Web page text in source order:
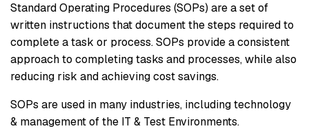
Standard Operating Procedures (SOPs) are a set of
written instructions that document the steps required to
complete a task or process. SOPs provide a consistent
approach to completing tasks and processes, while also
reducing risk and achieving cost savings.
SOPs are used in many industries, including technology
& management of the IT & Test Environments.